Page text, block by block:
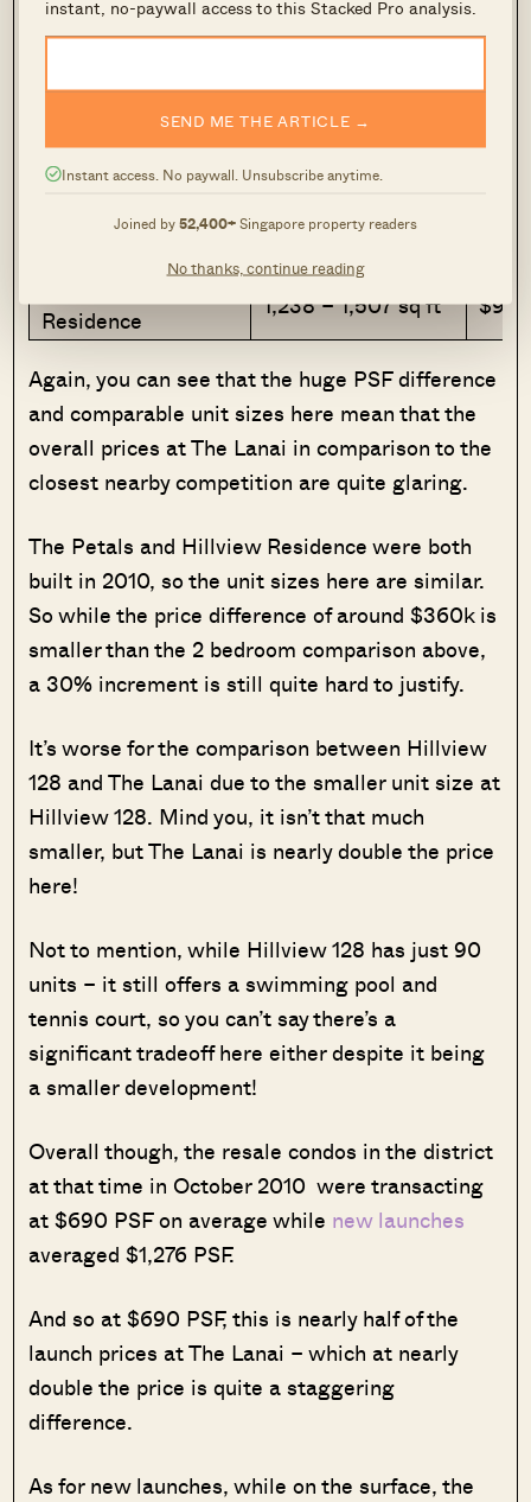
instant, no-paywall access to this Stacked Pro analysis.
SEND ME THE ARTICLE →
Instant access. No paywall. Unsubscribe anytime.
Joined by52,400+Singapore property readers
No thanks, continue reading
Project Size range
1,044 – 1,453 sq
ft
The Petals
1,259 – 1,905 sq
Residence
1,238 – 1,507 sq ft
Again, you can see that the huge PSF difference
and comparable unit sizes here mean that the
overall prices at The Lanai in comparison to the
closest nearby competition are quite glaring.
The Petals and Hillview Residence were both
built in 2010, so the unit sizes here are similar.
So while the price difference of around $360k is
smaller than the 2 bedroom comparison above,
a 30% increment is still quite hard to justify.
It’s worse for the comparison between Hillview
128 and The Lanai due to the smaller unit size at
Hillview 128. Mind you, it isn’t that much
smaller, but The Lanai is nearly double the price
here!
Not to mention, while Hillview 128 has just 90
units – it still offers a swimming pool and
tennis court, so you can’t say there’s a
significant tradeoff here either despite it being
a smaller development!
Overall though, the resale condos in the district
at that time in October 2010 were transacting
at $690 PSF on average while new launches
averaged $1,276 PSF.
And so at $690 PSF, this is nearly half of the
launch prices at The Lanai – which at nearly
double the price is quite a staggering
difference.
As for new launches, while on the surface, the